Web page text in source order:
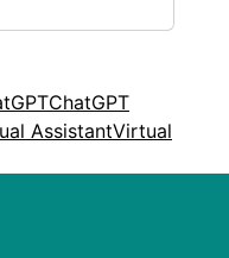
ChatGPT
AssistantVirtual